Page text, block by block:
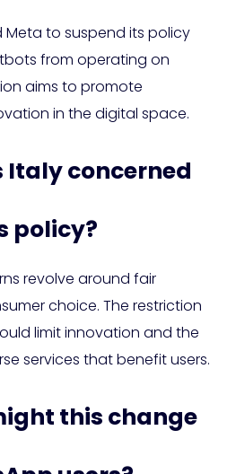
Meta to suspend its policy
from operating on
aims to promote
in the digital space.
Italy concerned
policy?
revolve around fair
choice. The restriction
limit innovation and the
services that benefit users.
this change